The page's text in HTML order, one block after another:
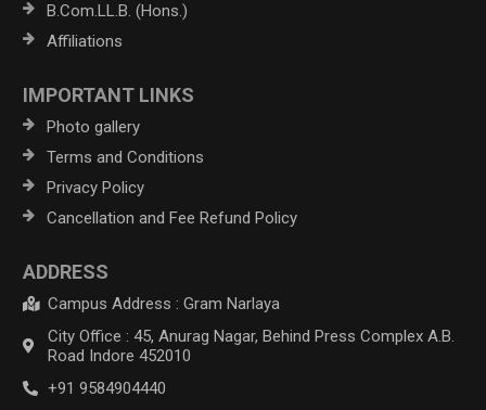
B.Com.LL.B. (Hons.)
Affiliations
IMPORTANT LINKS
Photo gallery
Terms and Conditions
Privacy Policy
Cancellation and Fee Refund Policy
ADDRESS
Campus Address : Gram Narlaya
City Office : 45, Anurag Nagar, Behind Press Complex A.B.
Road Indore 452010
+91 9584904440